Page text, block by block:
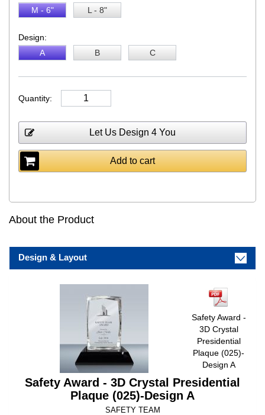
M - 6"
L - 8"
Design:
A
B C
Quantity:
Let Us Design 4 You
Add to cart
About the Product
Design & Layout
Safety Award -
3D Crystal
Presidential
Plaque (025)-
Design A
Safety Award - 3D Crystal Presidential
Plaque (025)-Design A
SAFETY TEAM